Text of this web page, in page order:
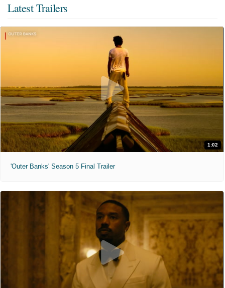
Latest Trailers
1:02
'Outer Banks' Season 5 Final Trailer